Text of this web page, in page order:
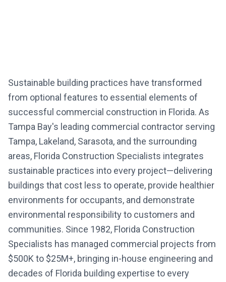
Sustainable building practices have transformed
from optional features to essential elements of
successful commercial construction in Florida. As
Tampa Bay's leading commercial contractor serving
Tampa, Lakeland, Sarasota, and the surrounding
areas, Florida Construction Specialists integrates
sustainable practices into every project—delivering
buildings that cost less to operate, provide healthier
environments for occupants, and demonstrate
environmental responsibility to customers and
communities. Since 1982, Florida Construction
Specialists has managed commercial projects from
$500K to $25M+, bringing in-house engineering and
decades of Florida building expertise to every